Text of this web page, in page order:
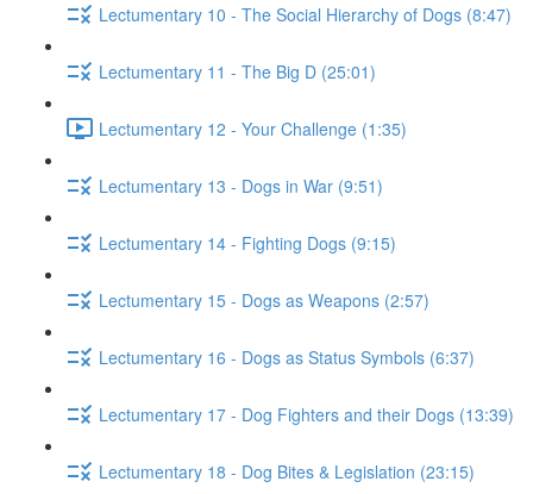
Lectumentary 10 - The Social Hierarchy of Dogs (8:47)
Lectumentary 11 - The Big D (25:01)
Lectumentary 12 - Your Challenge (1:35)
Lectumentary 13 - Dogs in War (9:51)
Lectumentary 14 - Fighting Dogs (9:15)
Lectumentary 15 - Dogs as Weapons (2:57)
Lectumentary 16 - Dogs as Status Symbols (6:37)
Lectumentary 17 - Dog Fighters and their Dogs (13:39)
Lectumentary 18 - Dog Bites & Legislation (23:15)